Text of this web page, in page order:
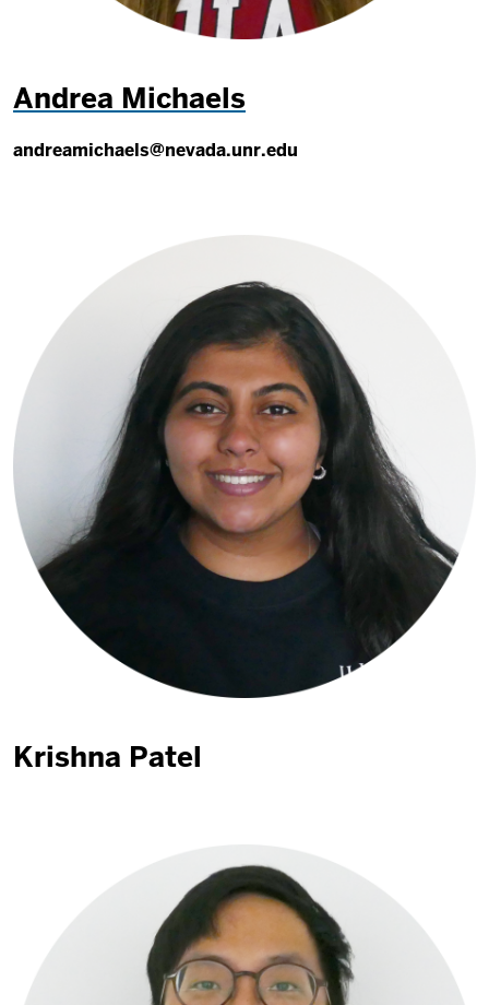
Andrea Michaels
andreamichaels@nevada.unr.edu
Krishna Patel